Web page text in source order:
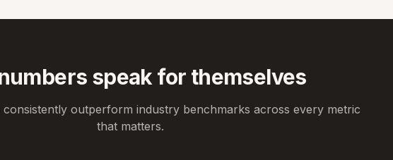
speak for themselves
consistently outperform industry benchmarks across every metric
that matters.